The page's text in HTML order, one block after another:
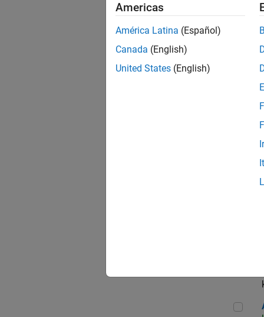
Americas
América Latina (Español)
Canada (English)
United States (English)